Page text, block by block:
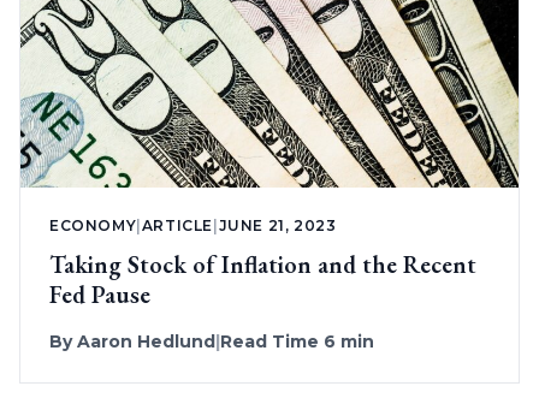
ECONOMY ARTICLE JUNE 21, 2023
Taking Stock of Inflation and the Recent
Fed Pause
ByAaron Hedlund Read Time 6 min